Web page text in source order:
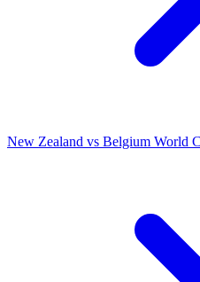
New Zealand vs Belgium World